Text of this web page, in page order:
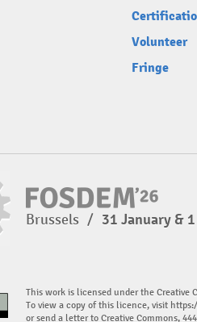
Volunteer
Fringe
Brussels / 31 January &
This work is licensed under the
To view a copy of this licence, visit
or send a letter to Creative Commons,